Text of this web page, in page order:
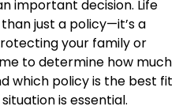
important decision. Life
just a policy—it’s a
your family or
to determine how much
which policy is the best fit
is essential.